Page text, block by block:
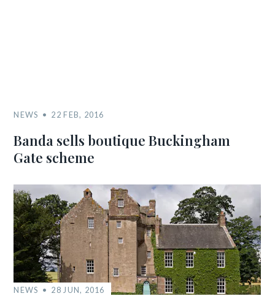
NEWS 22 FEB, 2016
Banda sells boutique Buckingham
Gate scheme
NEWS 28 JUN, 2016